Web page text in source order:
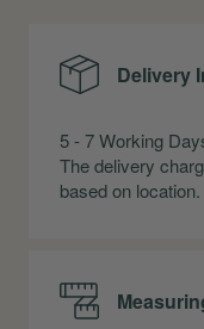
Delivery
5 - 7 Working
The delivery
based on location.